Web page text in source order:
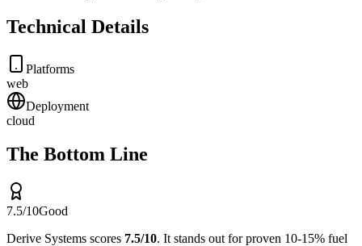
Technical Details
Platforms
web
Deployment
cloud
The Bottom Line
7.5/10Good
Derive Systems scores 7.5/10. It stands out forproven 10-15% fuel